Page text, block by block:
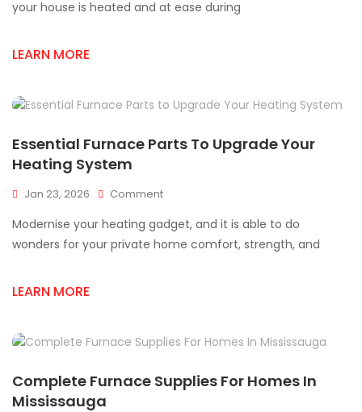
Your
You
Need
Mississauga
your house is heated and at ease during
LEARN MORE
Essential Furnace Parts To Upgrade Your
Heating System
Jan 23, 2026 CommentOn
Furnace
Parts
Modernise your heating gadget, and it is able to do
wonders for your private home comfort, strength, and
LEARN MORE
Complete Furnace Supplies For Homes In
Mississauga